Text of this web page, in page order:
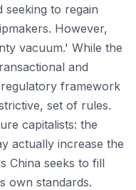
to regain
However,
vacuum.' While the
and
regulatory framework
set of rules.
capitalists: the
actually increase the
China seeks to fill
own standards.